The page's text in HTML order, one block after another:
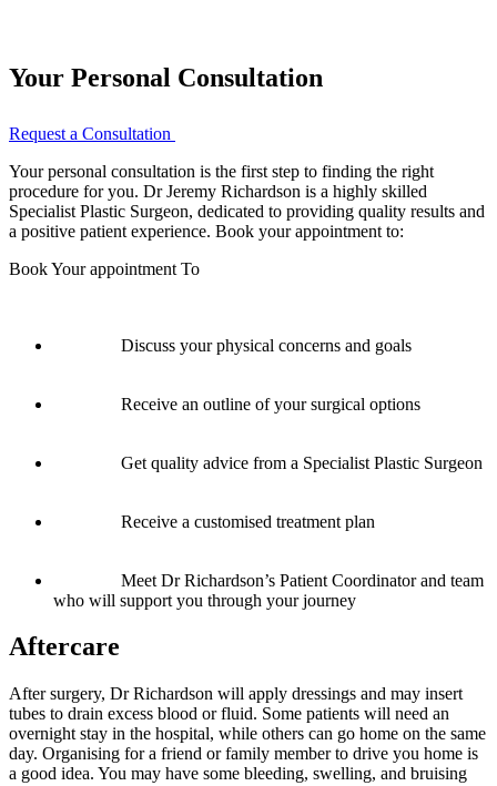
Your Personal Consultation
Request a Consultation
Your personal consultation is the first step to finding the right
procedure for you. Dr Jeremy Richardson is a highly skilled
Specialist Plastic Surgeon, dedicated to providing quality results and
a positive patient experience. Book your appointment to:
Book Your appointment To
Discuss your physical concerns and goals
Receive an outline of your surgical options
Get quality advice from a Specialist Plastic Surgeon
Receive a customised treatment plan
Meet Dr Richardson’s Patient Coordinator and team
who will support you through your journey
Aftercare
After surgery, Dr Richardson will apply dressings and may insert
tubes to drain excess blood or fluid. Some patients will need an
overnight stay in the hospital, while others can go home on the same
day. Organising for a friend or family member to drive you home is
a good idea. You may have some bleeding, swelling, and bruising